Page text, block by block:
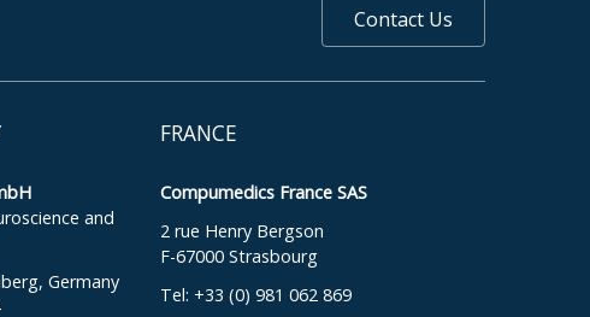
Contact Us
and
Germany
FRANCE
Compumedics France SAS
2 rue Henry Bergson
F-67000 Strasbourg
Tel: +33 (0) 981 062 869